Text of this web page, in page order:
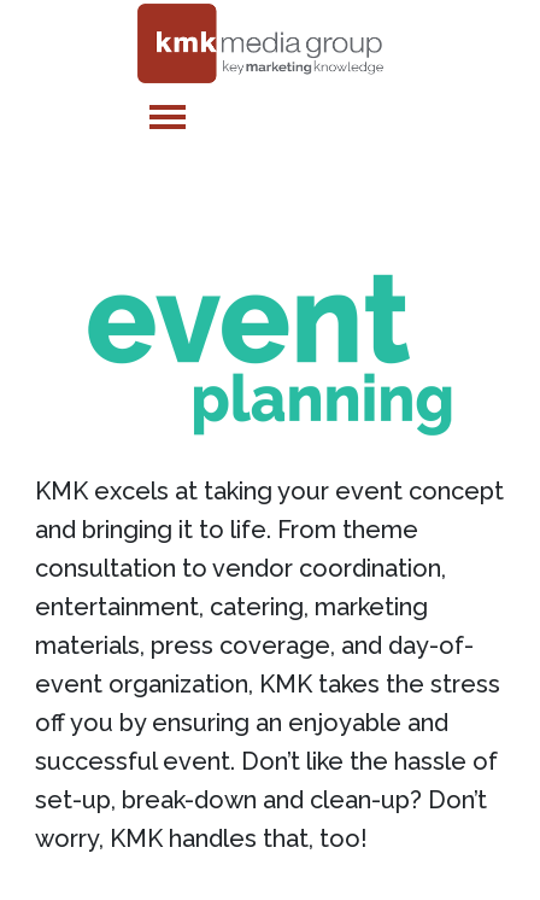
KMK excels at taking your event concept
and bringing it to life. From theme
consultation to vendor coordination,
entertainment, catering, marketing
materials, press coverage, and day-of-
event organization, KMK takes the stress
off you by ensuring an enjoyable and
successful event. Don’t like the hassle of
set-up, break-down and clean-up? Don’t
worry, KMK handles that, too!